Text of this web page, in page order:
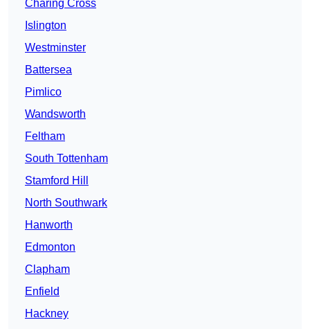
Charing Cross
Islington
Westminster
Battersea
Pimlico
Wandsworth
Feltham
South Tottenham
Stamford Hill
North Southwark
Hanworth
Edmonton
Clapham
Enfield
Hackney